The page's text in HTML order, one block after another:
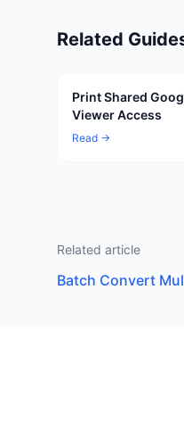
Related
Print Shared
Viewer Access
Read →
Related article
Batch Convert